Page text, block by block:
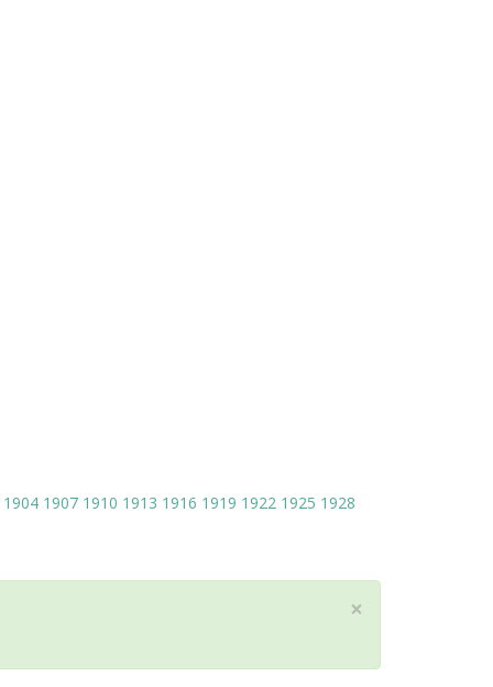
1904 1907 1910 1913 1916 1919 1922 1925 1928
×